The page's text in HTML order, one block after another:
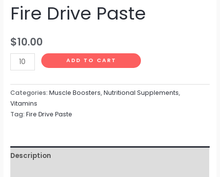
Fire Drive Paste
$10.00
ADD TO CART
Categories:Muscle Boosters,Nutritional Supplements,
Vitamins
Tag:Fire Drive Paste
Description